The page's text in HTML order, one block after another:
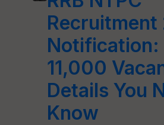
Notification:
11,000
Details You
Know